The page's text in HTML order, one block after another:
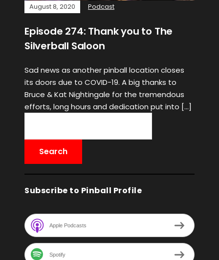
August 8, 2020 Podcast
Episode 274: Thank you to The
Silverball Saloon
Sad news as another pinball location closes
its doors due to COVID-19. A big thanks to
Bruce & Kat Nightingale for the tremendous
efforts, long hours and dedication put into […]
Subscribe to Pinball Profile
Apple Podcasts
Spotify